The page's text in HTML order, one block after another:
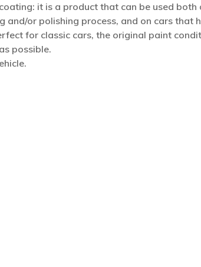
it is a product that can be used both
or polishing process, and on cars that
for classic cars, the original paint
possible.